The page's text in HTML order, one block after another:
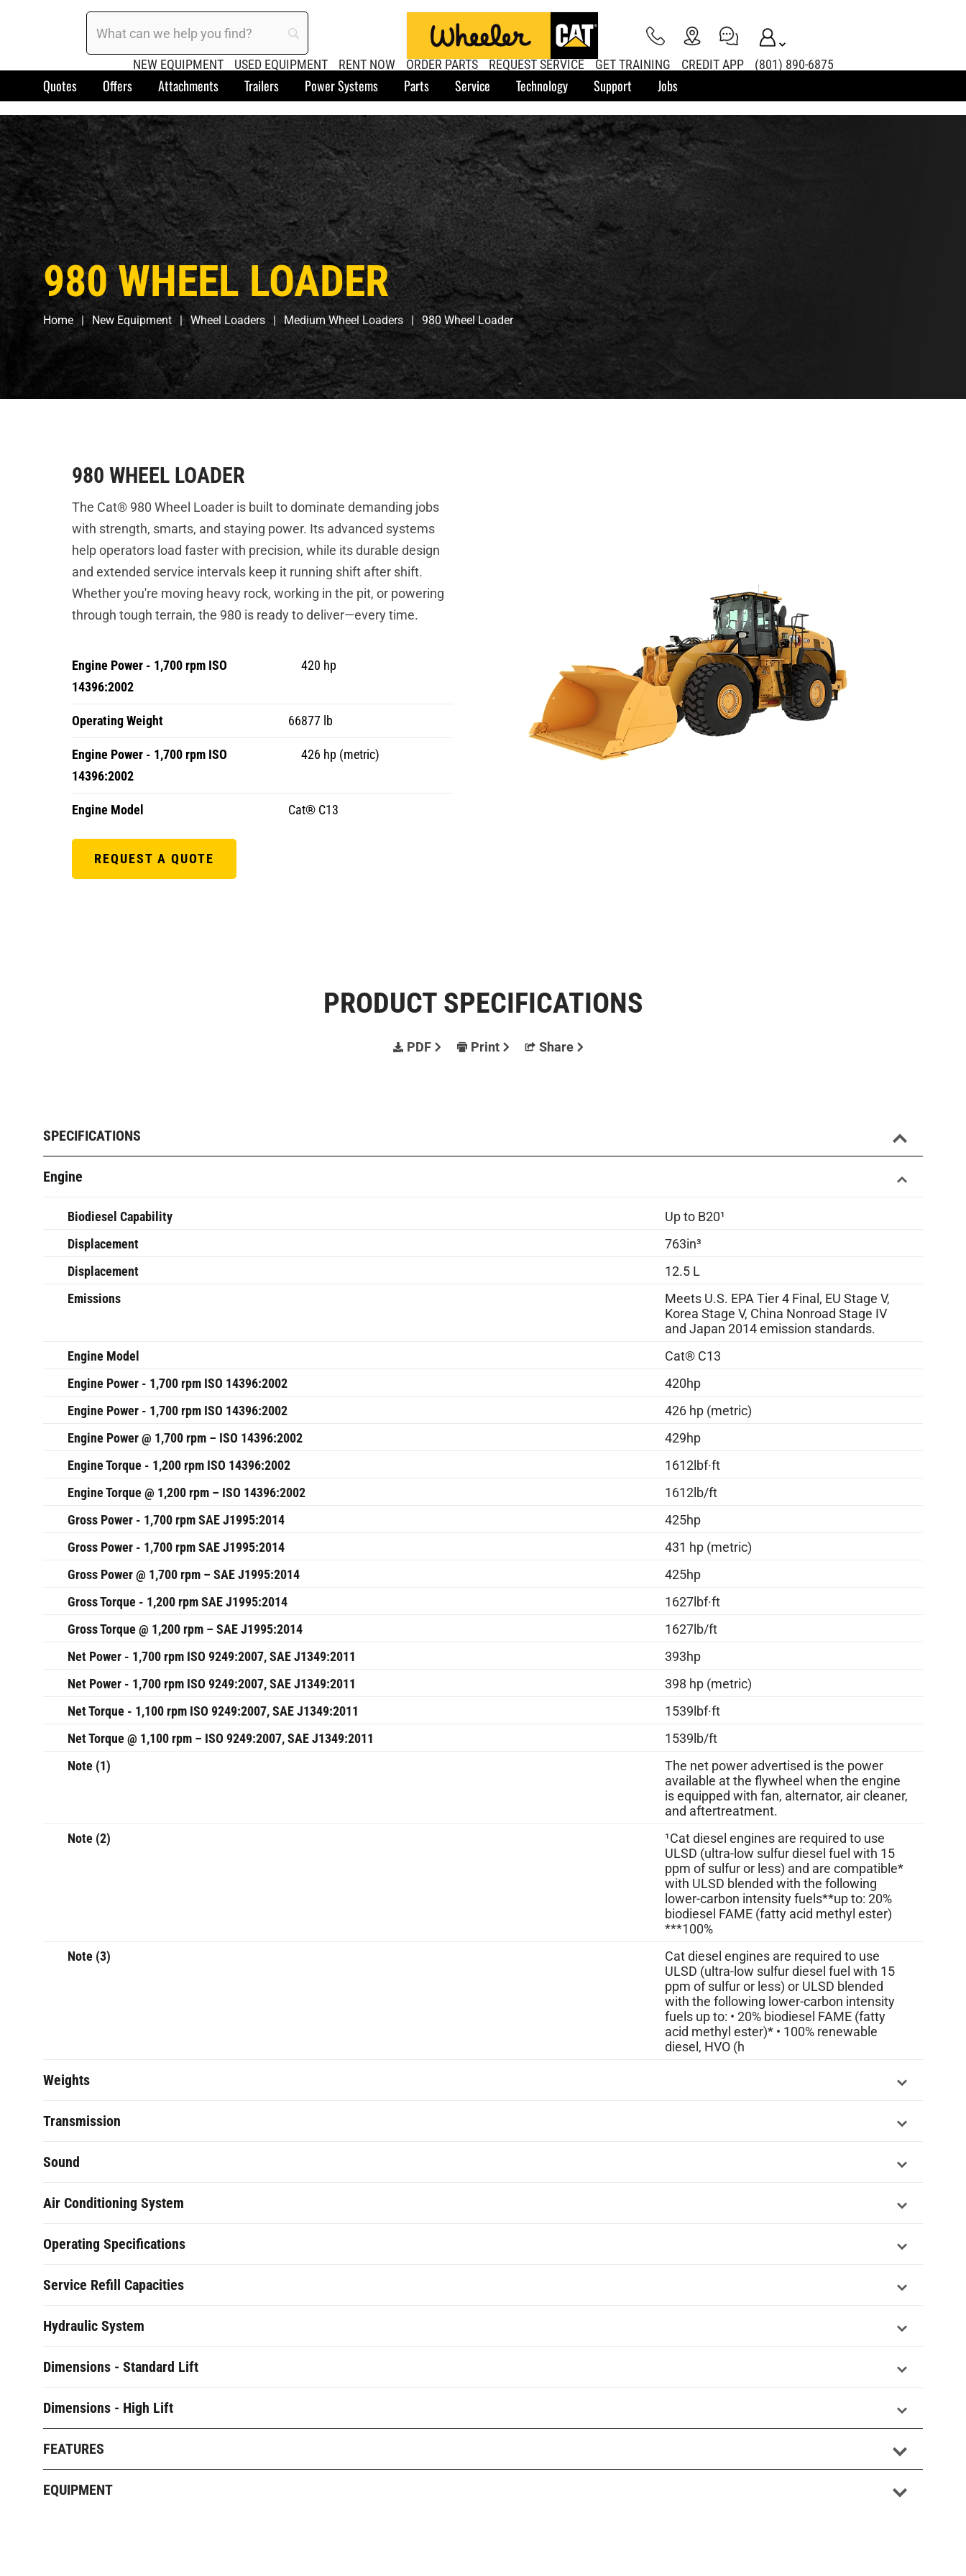
NEW EQUIPMENT USED EQUIPMENT RENT NOW ORDER PARTS REQUEST SERVICE GET TRAINING CREDIT APP (801) 890-6875
Quotes Offers Attachments Trailers Power Systems Parts Service Technology Support Jobs
980 WHEEL LOADER
Home New Equipment Wheel Loaders Medium Wheel Loaders 980 Wheel Loader
980 WHEEL LOADER
The Cat® 980 Wheel Loader is built to dominate demanding jobs
with strength, smarts, and staying power. Its advanced systems
help operators load faster with precision, while its durable design
and extended service intervals keep it running shift after shift.
Whether you're moving heavy rock, working in the pit, or powering
through tough terrain, the 980 is ready to deliver—every time.
Engine Power - 1,700 rpm ISO
14396:2002
420 hp
Operating Weight 66877 lb
Engine Power - 1,700 rpm ISO
14396:2002
426 hp (metric)
Engine Model Cat® C13
REQUEST A QUOTE
PRODUCT SPECIFICATIONS
PDF Print Share
SPECIFICATIONS
Engine
Biodiesel Capability
Up to B20¹
Displacement
763in³
Displacement
12.5 L
Emissions
Meets U.S. EPA Tier 4 Final, EU Stage V,
Korea Stage V, China Nonroad Stage IV
and Japan 2014 emission standards.
Engine Model
Cat® C13
Engine Power - 1,700 rpm ISO 14396:2002
420hp
Engine Power - 1,700 rpm ISO 14396:2002
426 hp (metric)
Engine Power @ 1,700 rpm – ISO 14396:2002
429hp
Engine Torque - 1,200 rpm ISO 14396:2002
1612lbf·ft
Engine Torque @ 1,200 rpm – ISO 14396:2002
1612lb/ft
Gross Power - 1,700 rpm SAE J1995:2014
425hp
Gross Power - 1,700 rpm SAE J1995:2014
431 hp (metric)
Gross Power @ 1,700 rpm – SAE J1995:2014
425hp
Gross Torque - 1,200 rpm SAE J1995:2014
1627lbf·ft
Gross Torque @ 1,200 rpm – SAE J1995:2014
1627lb/ft
Net Power - 1,700 rpm ISO 9249:2007, SAE J1349:2011
393hp
Net Power - 1,700 rpm ISO 9249:2007, SAE J1349:2011
398 hp (metric)
Net Torque - 1,100 rpm ISO 9249:2007, SAE J1349:2011
1539lbf·ft
Net Torque @ 1,100 rpm – ISO 9249:2007, SAE J1349:2011
1539lb/ft
Note (1)
The net power advertised is the power
available at the flywheel when the engine
is equipped with fan, alternator, air cleaner,
and aftertreatment.
Note (2)
¹Cat diesel engines are required to use
ULSD (ultra-low sulfur diesel fuel with 15
ppm of sulfur or less) and are compatible*
with ULSD blended with the following
lower-carbon intensity fuels**up to: 20%
biodiesel FAME (fatty acid methyl ester)
***100%
Note (3)
Cat diesel engines are required to use
ULSD (ultra-low sulfur diesel fuel with 15
ppm of sulfur or less) or ULSD blended
with the following lower-carbon intensity
fuels up to: • 20% biodiesel FAME (fatty
acid methyl ester)* • 100% renewable
diesel, HVO (h
Weights
Transmission
Sound
Air Conditioning System
Operating Specifications
Service Refill Capacities
Hydraulic System
Dimensions - Standard Lift
Dimensions - High Lift
FEATURES
EQUIPMENT